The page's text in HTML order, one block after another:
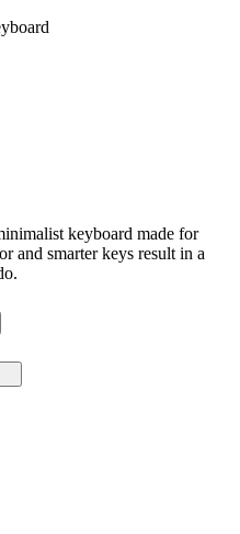
keyboard made for
and smarter keys result in a